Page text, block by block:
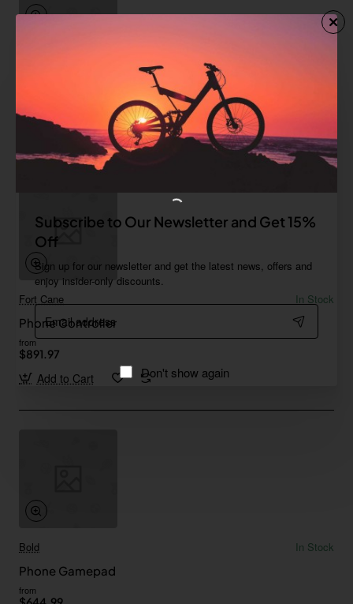
Subscribe to Our Newsletter and Get 15%
Off
Sign up for our newsletter and get the latest news, offers and
enjoy insider-only discounts.
Email
address
Don't show again
Add to Cart
Fort Cane
In Stock
Phone Controller
from
$891.97
Add to Cart
Bold
In Stock
Phone Gamepad
from